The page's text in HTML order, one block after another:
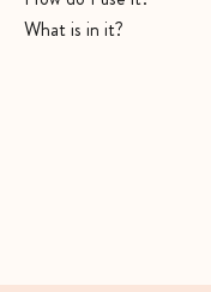
What is in it?